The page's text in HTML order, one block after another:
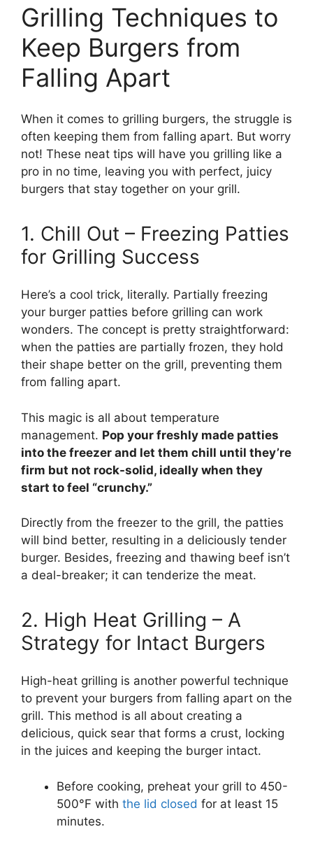
Grilling Techniques to
Keep Burgers from
Falling Apart
When it comes to grilling burgers, the struggle is
often keeping them from falling apart. But worry
not! These neat tips will have you grilling like a
pro in no time, leaving you with perfect, juicy
burgers that stay together on your grill.
1. Chill Out – Freezing Patties
for Grilling Success
Here’s a cool trick, literally. Partially freezing
your burger patties before grilling can work
wonders. The concept is pretty straightforward:
when the patties are partially frozen, they hold
their shape better on the grill, preventing them
from falling apart.
This magic is all about temperature
management. Pop your freshly made patties
into the freezer and let them chill until they’re
firm but not rock-solid, ideally when they
start to feel “crunchy.”
Directly from the freezer to the grill, the patties
will bind better, resulting in a deliciously tender
burger. Besides, freezing and thawing beef isn’t
a deal-breaker; it can tenderize the meat.
2. High Heat Grilling – A
Strategy for Intact Burgers
High-heat grilling is another powerful technique
to prevent your burgers from falling apart on the
grill. This method is all about creating a
delicious, quick sear that forms a crust, locking
in the juices and keeping the burger intact.
Before cooking, preheat your grill to 450-
500°F with the lid closed for at least 15
minutes.